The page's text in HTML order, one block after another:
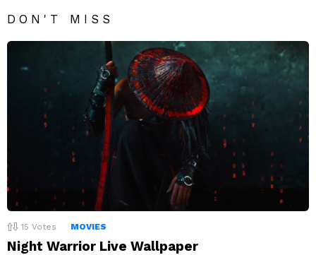
DON'T MISS
15 Votes MOVIES
Night Warrior Live Wallpaper